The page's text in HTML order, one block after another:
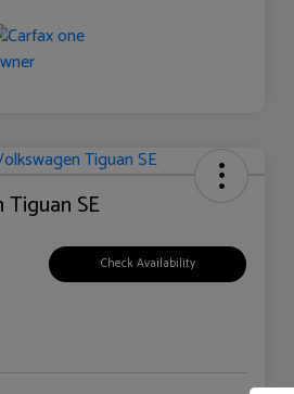
SE
Check Availability